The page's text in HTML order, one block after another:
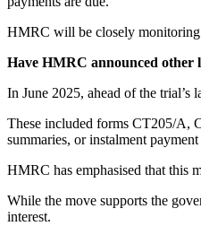
HMRC will be closely monitoring
Have HMRC announced other
In June 2025, ahead of the trial’s
These included forms CT205/A,
summaries, or instalment
HMRC has emphasised that this
While the move supports the
interest.